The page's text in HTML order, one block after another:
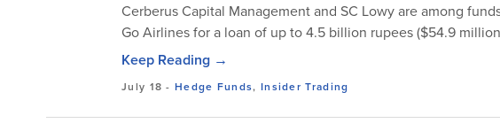
Cerberus Capital Management and SC Lowy are among
Go Airlines for a loan of up to 4.5 billion rupees ($54.9
Keep Reading →
July 18 -Hedge Funds, Insider Trading